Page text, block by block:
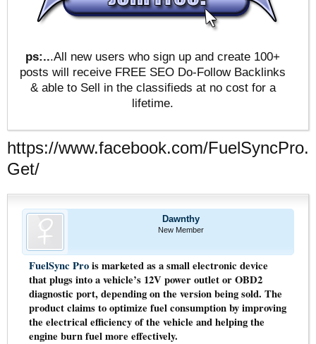
ps:...All new users who sign up and create 100+
posts will receive FREE SEO Do-Follow Backlinks
& able to Sell in the classifieds at no cost for a
lifetime.
https://www.facebook.com/FuelSyncPro.
Get/
Dawnthy
New Member
FuelSync Prois marketed as a small electronic device
that plugs into a vehicle’s 12V power outlet or OBD2
diagnostic port, depending on the version being sold. The
product claims to optimize fuel consumption by improving
the electrical efficiency of the vehicle and helping the
engine burn fuel more effectively.